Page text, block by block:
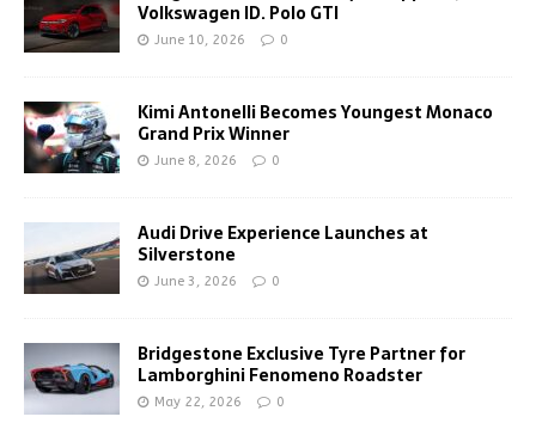
Volkswagen ID. Polo GTI
June 10, 2026 0
Kimi Antonelli Becomes Youngest Monaco
Grand Prix Winner
June 8, 2026 0
Audi Drive Experience Launches at
Silverstone
June 3, 2026 0
Bridgestone Exclusive Tyre Partner for
Lamborghini Fenomeno Roadster
May 22, 2026 0